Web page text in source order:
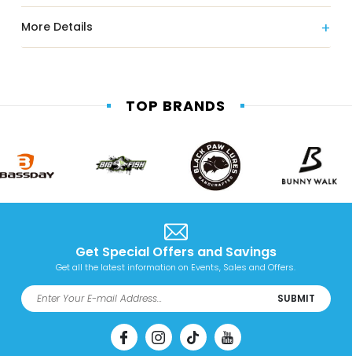
More Details
TOP BRANDS
Get Special Offers and Savings
Get all the latest information on Events, Sales and Offers.
SUBMIT